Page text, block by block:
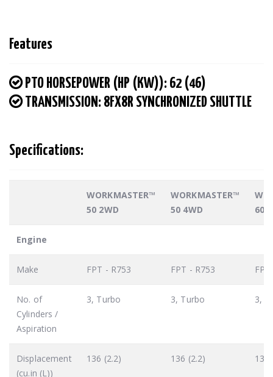
Features
PTO HORSEPOWER (HP (KW)): 62 (46)
TRANSMISSION: 8FX8R SYNCHRONIZED SHUTTLE
Specifications:
WORKMASTER™
50 2WD
WORKMASTER™
50 4WD
60
Engine
Make FPT - R753 FPT - R753
No. of
Cylinders /
Aspiration
3, Turbo 3, Turbo 3,
Displacement
(cu.in (L))
136 (2.2) 136 (2.2) 136